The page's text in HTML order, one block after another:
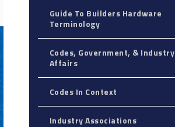
Guide To Builders Hardware
Terminology
Codes, Government, & Industry
Affairs
Codes In Context
Industry Associations